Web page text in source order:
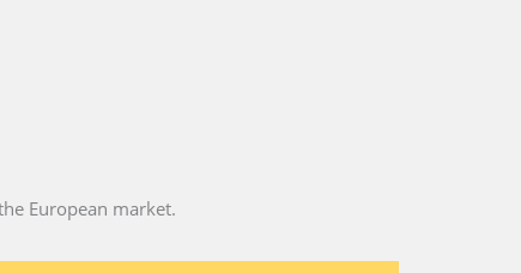
European market.